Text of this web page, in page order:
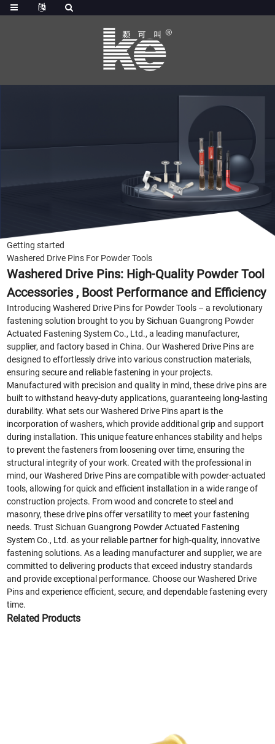
Getting started
Washered Drive Pins For Powder Tools
Washered Drive Pins: High-Quality Powder Tool
Accessories , Boost Performance and Efficiency
Introducing Washered Drive Pins for Powder Tools – a revolutionary
fastening solution brought to you by Sichuan Guangrong Powder
Actuated Fastening System Co., Ltd., a leading manufacturer,
supplier, and factory based in China. Our Washered Drive Pins are
designed to effortlessly drive into various construction materials,
ensuring secure and reliable fastening in your projects.
Manufactured with precision and quality in mind, these drive pins are
built to withstand heavy-duty applications, guaranteeing long-lasting
durability. What sets our Washered Drive Pins apart is the
incorporation of washers, which provide additional grip and support
during installation. This unique feature enhances stability and helps
to prevent the fasteners from loosening over time, ensuring the
structural integrity of your work. Created with the professional in
mind, our Washered Drive Pins are compatible with powder-actuated
tools, allowing for quick and efficient installation in a wide range of
construction projects. From wood and concrete to steel and
masonry, these drive pins offer versatility to meet your fastening
needs. Trust Sichuan Guangrong Powder Actuated Fastening
System Co., Ltd. as your reliable partner for high-quality, innovative
fastening solutions. As a leading manufacturer and supplier, we are
committed to delivering products that exceed industry standards
and provide exceptional performance. Choose our Washered Drive
Pins and experience efficient, secure, and dependable fastening every
time.
Related Products